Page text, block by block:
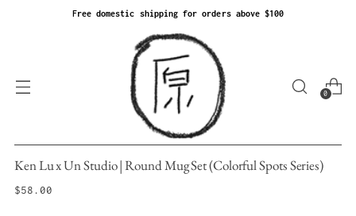
Free domestic shipping for orders above $100
0
Ken Lu x Un Studio | Round Mug Set (Colorful Spots Series)
Regular
$58.00